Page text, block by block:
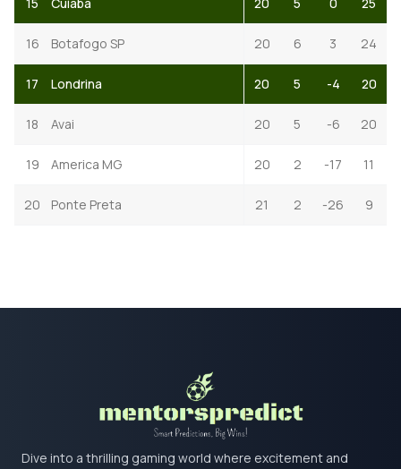
16 Botafogo SP 20 6 3 24
17 Londrina 20 5 -4 20
18 Avai 20 5 -6 20
19 America MG 20 2 -17 11
20 Ponte Preta 21 2 -26 9
Dive into a thrilling gaming world where excitement and